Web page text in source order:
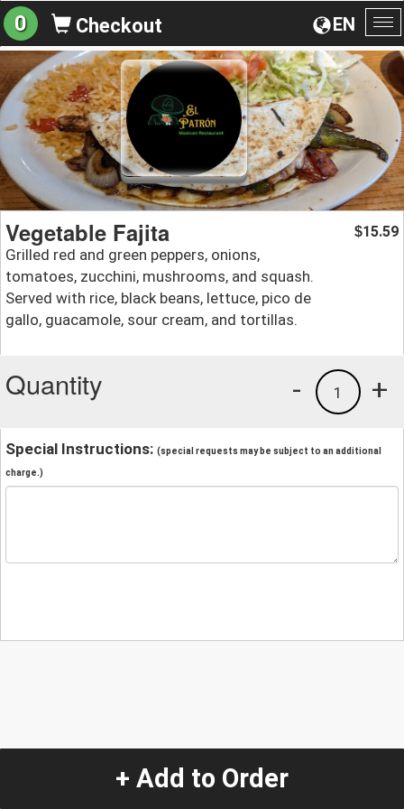
EN
0 Checkout
Vegetable Fajita
Grilled red and green peppers, onions,
tomatoes, zucchini, mushrooms, and squash.
Served with rice, black beans, lettuce, pico de
gallo, guacamole, sour cream, and tortillas.
$15.59
Quantity +
1
-
Special Instructions: (special requests may be subject to an additional
charge.)
+ Add to Order